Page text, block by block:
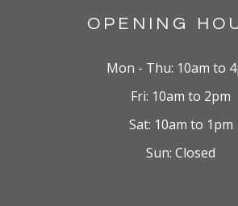
OPENING
Mon - Thu: 10am to
Fri: 10am to 2pm
Sat: 10am to 1pm
Sun: Closed